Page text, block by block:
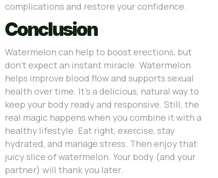
complications and restore your confidence.
Conclusion
Watermelon can help to boost erections, but
don’t expect an instant miracle. Watermelon
helps improve blood flow and supports sexual
health over time. It’s a delicious, natural way to
keep your body ready and responsive. Still, the
real magic happens when you combine it with a
healthy lifestyle. Eat right, exercise, stay
hydrated, and manage stress. Then enjoy that
juicy slice of watermelon. Your body (and your
partner) will thank you later.